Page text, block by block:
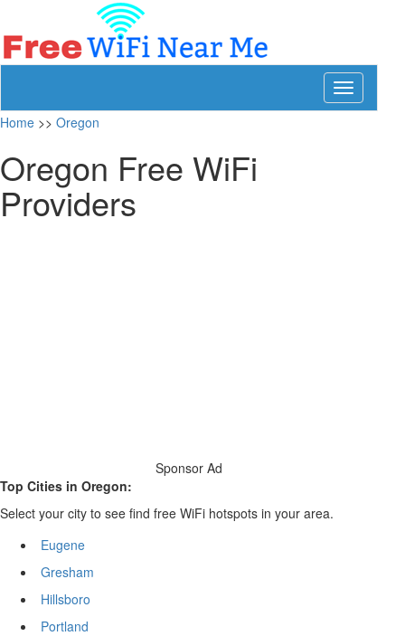
Toggle
navigation
Home >> Oregon
Oregon Free WiFi
Providers
Sponsor Ad
Top Cities in Oregon:
Select your city to see find free WiFi hotspots in your area.
Eugene
Gresham
Hillsboro
Portland